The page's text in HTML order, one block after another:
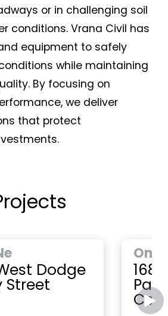
or in challenging soil
conditions. Vrana Civil has
equipment to safely
while maintaining
By focusing on
we deliver
that protect
Dodge
Street